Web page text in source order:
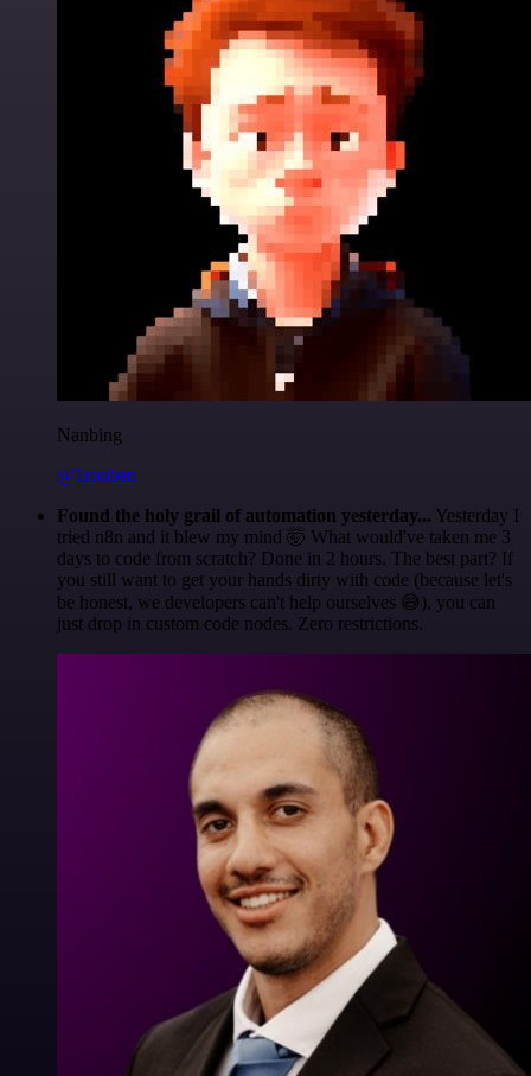
Nanbing
@1ronben
Found the holy grail of automation yesterday... Yesterday I
tried n8n and it blew my mind 🤯 What would've taken me 3
days to code from scratch? Done in 2 hours. The best part? If
you still want to get your hands dirty with code (because let's
be honest, we developers can't help ourselves 😅), you can
just drop in custom code nodes. Zero restrictions.